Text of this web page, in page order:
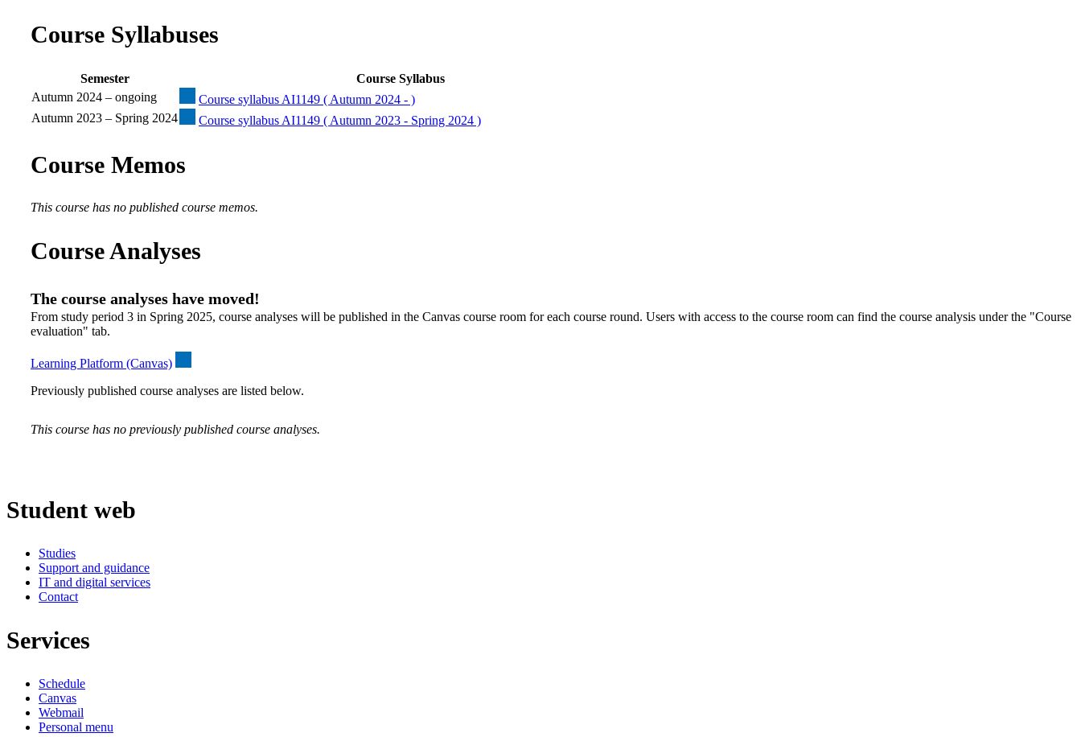
Course Syllabuses
Semester
Course Syllabus
Autumn 2024 – ongoing
Course syllabus AI1149 ( Autumn 2024 - )
Autumn 2023 – Spring 2024
Course syllabus AI1149 ( Autumn 2023 - Spring 2024 )
Course Memos
This course has no published course memos.
Course Analyses
The course analyses have moved!
From study period 3 in Spring 2025, course analyses will be published in the Canvas course room for each course round. Users with access to the course room can find the course analysis under the "Course
evaluation" tab.
Learning Platform (Canvas)
Previously published course analyses are listed below.
This course has no previously published course analyses.
Student web
Studies
Support and guidance
IT and digital services
Contact
Services
Schedule
Canvas
Webmail
Personal menu